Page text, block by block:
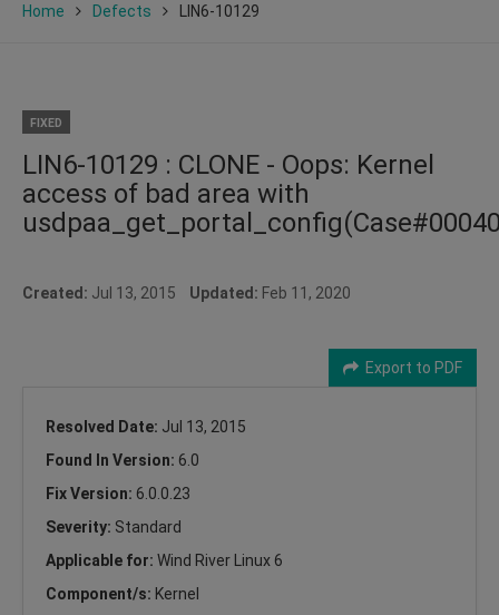
Home Defects LIN6-10129
FIXED
LIN6-10129 : CLONE - Oops: Kernel
access of bad area with
Created: Jul 13, 2015 Updated: Feb 11, 2020
Export to PDF
Resolved Date: Jul 13, 2015
Found In Version: 6.0
Fix Version: 6.0.0.23
Severity: Standard
Applicable for: Wind River Linux 6
Component/s: Kernel